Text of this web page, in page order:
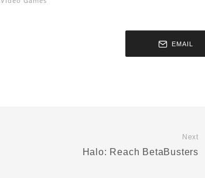
EMAIL
Next
Halo: Reach BetaBusters